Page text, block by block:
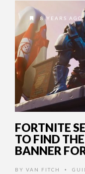
8 YEARS AGO
FORTNITE
TO FIND
BANNER
BY VAN FITCH •